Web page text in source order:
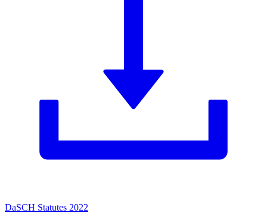
DaSCH Statutes 2022